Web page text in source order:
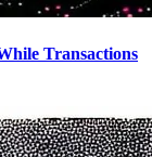
Transactions